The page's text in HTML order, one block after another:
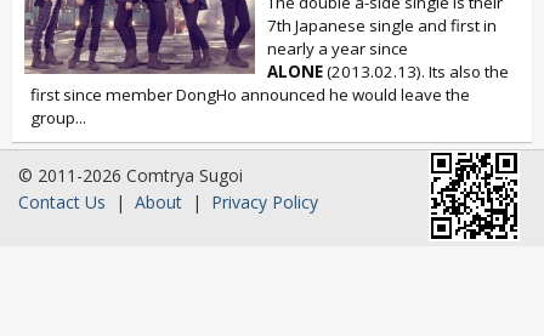
7th Japanese single and first in
nearly a year since
ALONE(2013.02.13). Its also the
first since member DongHo announced he would leave the
group...
© 2011-2026 Comtrya Sugoi
Contact Us | About | Privacy Policy